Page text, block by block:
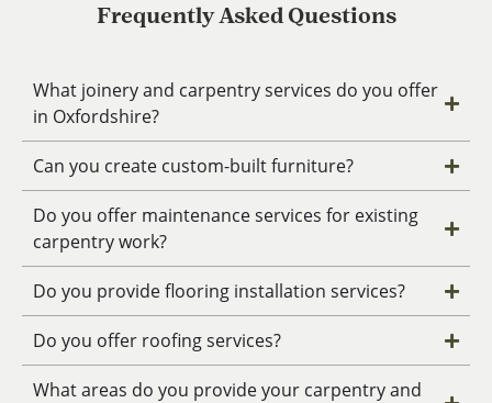
Frequently Asked Questions
What joinery and carpentry services do you offer
in Oxfordshire?
Can you create custom-built furniture?
Do you offer maintenance services for existing
carpentry work?
Do you provide flooring installation services?
Do you offer roofing services?
What areas do you provide your carpentry and